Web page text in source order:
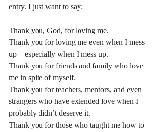
entry. I just want to say:
Thank you, God, for loving me.
Thank you for loving me even when I mess
up—especially when I mess up.
Thank you for friends and family who love
me in spite of myself.
Thank you for teachers, mentors, and even
strangers who have extended love when I
probably didn’t deserve it.
Thank you for those who taught me how to